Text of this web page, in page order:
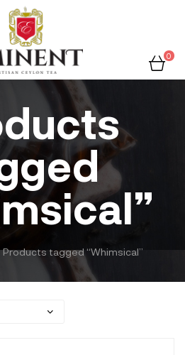
0
Products tagged “Whimsical”